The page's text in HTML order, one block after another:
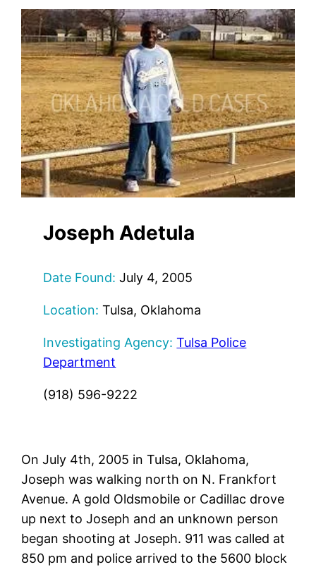
Joseph Adetula
Date Found: July 4, 2005
Location: Tulsa, Oklahoma
Investigating Agency: Tulsa Police
Department
(918) 596-9222
On July 4th, 2005 in Tulsa, Oklahoma,
Joseph was walking north on N. Frankfort
Avenue. A gold Oldsmobile or Cadillac drove
up next to Joseph and an unknown person
began shooting at Joseph. 911 was called at
850 pm and police arrived to the 5600 block